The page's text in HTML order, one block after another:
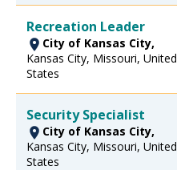
Recreation Leader
City of Kansas City,
Kansas City, Missouri, United
States
Security Specialist
City of Kansas City,
Kansas City, Missouri, United
States